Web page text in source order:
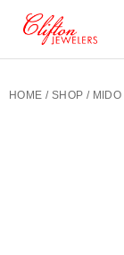
HOME / SHOP / MIDO